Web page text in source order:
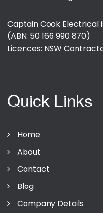
Captain Cook Electrical
(ABN: 50 166 990 870)
Licences: NSW
Quick Links
Home
About
Contact
Blog
Company Details